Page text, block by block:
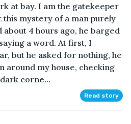
at bay. I am the gatekeeper
this mystery of a man purely
about 4 hours ago, he barged
a word. At first, I
but he asked for nothing, he
around my house, checking
corne...
Read story